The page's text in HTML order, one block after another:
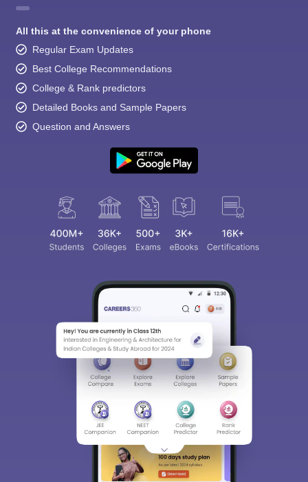
All this at the convenience of your phone
Regular Exam Updates
Best College Recommendations
College & Rank predictors
Detailed Books and Sample Papers
Question and Answers